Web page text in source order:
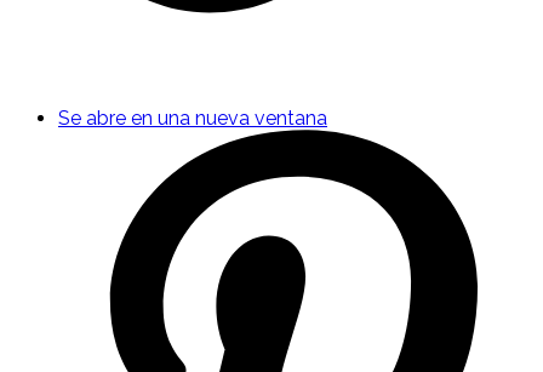
Se abre en una nueva ventana